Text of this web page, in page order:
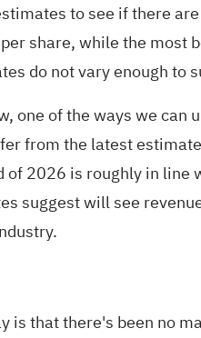
to see if there
share, while the
do not vary enough
one of the ways we
from the latest
2026 is roughly in
suggest will see
is that there's been no